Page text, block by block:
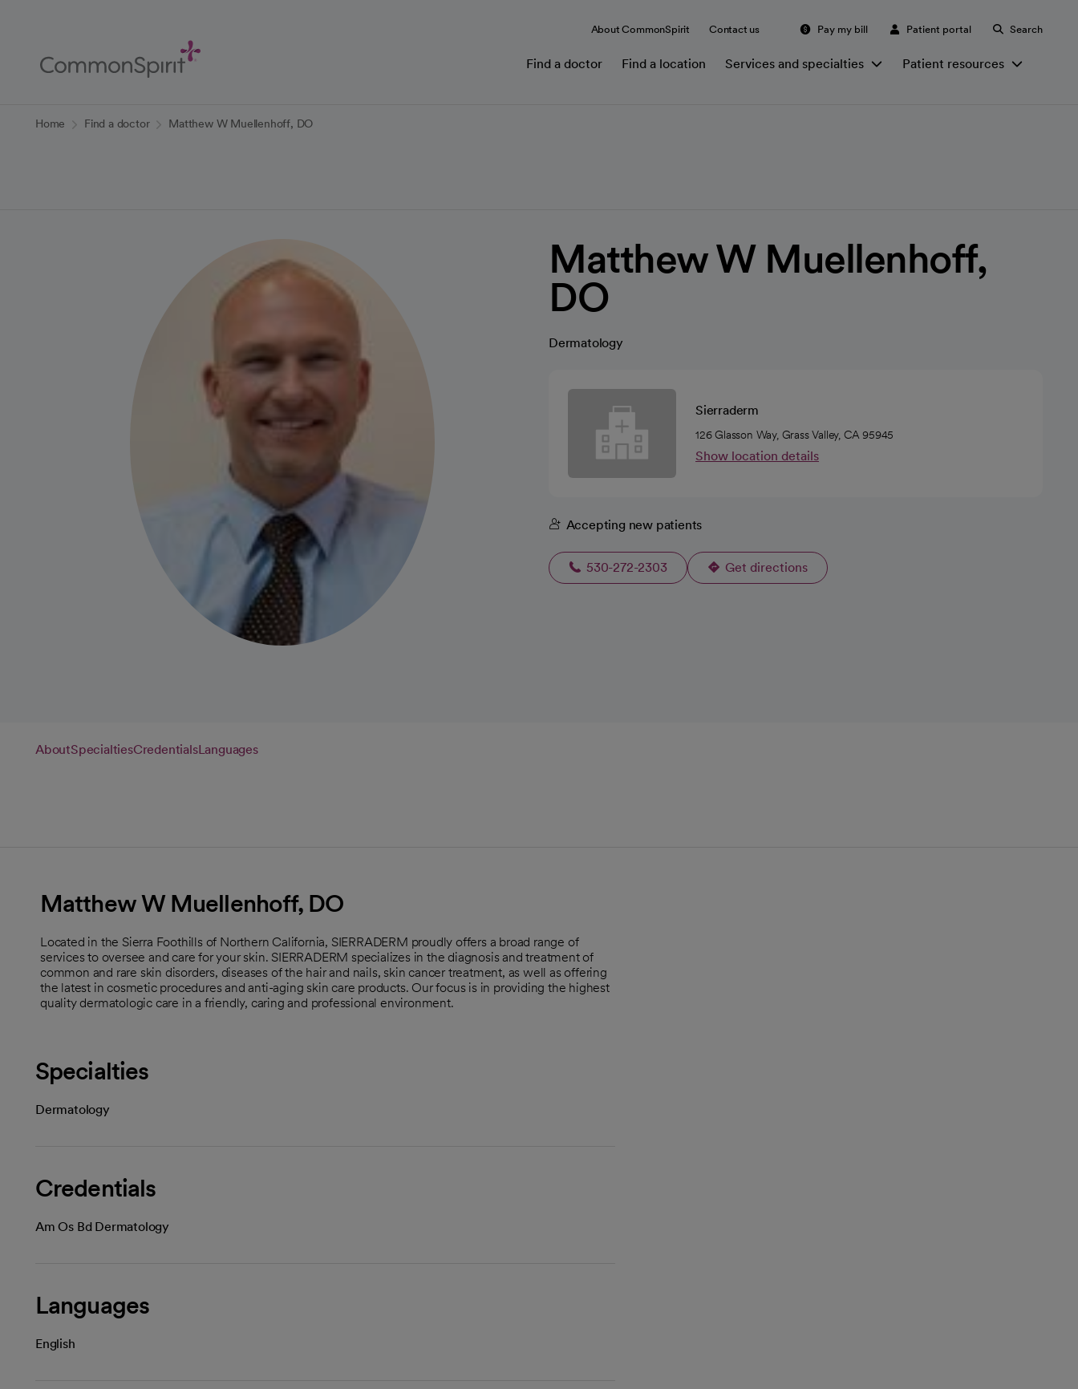
Content
About CommonSpirit Contact us Pay my bill Patient portal Search
Find a doctor Find a location Services and specialties Patient resources
Home Find a doctor Matthew W Muellenhoff, DO
Matthew W Muellenhoff,
DO
Dermatology
Sierraderm
126 Glasson Way, Grass Valley, CA 95945
Show location details
Accepting new patients
530-272-2303 Get directions
opens in a new tab
AboutSpecialtiesCredentialsLanguages
Matthew W Muellenhoff, DO
Located in the Sierra Foothills of Northern California, SIERRADERM proudly offers a broad range of
services to oversee and care for your skin. SIERRADERM specializes in the diagnosis and treatment of
common and rare skin disorders, diseases of the hair and nails, skin cancer treatment, as well as offering
the latest in cosmetic procedures and anti-aging skin care products. Our focus is in providing the highest
quality dermatologic care in a friendly, caring and professional environment.
Specialties
Dermatology
Credentials
Am Os Bd Dermatology
Languages
English